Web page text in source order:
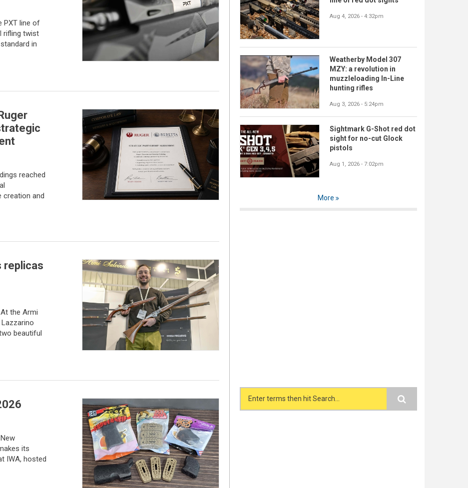
PXT line of
rifling twist
in
reached
creation and
replicas
the Armi
beautiful
its
IWA, hosted
Aug 4, 2026 - 4:32pm
Weatherby Model 307
MZY: a revolution in
muzzleloading In-Line
hunting rifles
Aug 3, 2026 - 5:24pm
Sightmark G-Shot red dot
sight for no-cut Glock
pistols
Aug 1, 2026 - 7:02pm
More
Search form